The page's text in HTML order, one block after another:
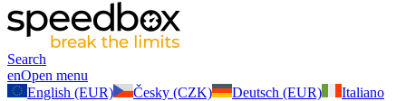
Search
enOpen menu
English (EUR)
Česky (CZK) Deutsch (EUR)
Italiano